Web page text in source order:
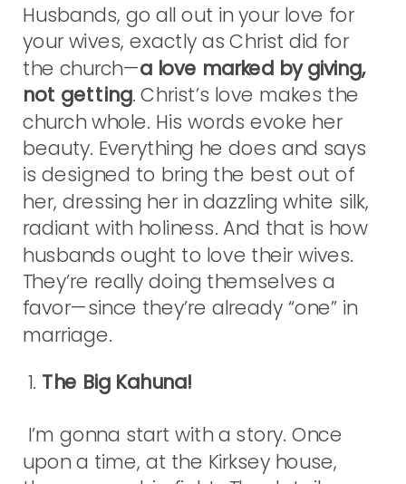
Husbands, go all out in your love for
your wives, exactly as Christ did for
the church—a love marked by giving,
not getting. Christ’s love makes the
church whole. His words evoke her
beauty. Everything he does and says
is designed to bring the best out of
her, dressing her in dazzling white silk,
radiant with holiness. And that is how
husbands ought to love their wives.
They’re really doing themselves a
favor—since they’re already “one” in
marriage.
1. The Big Kahuna!
I’m gonna start with a story. Once
upon a time, at the Kirksey house,